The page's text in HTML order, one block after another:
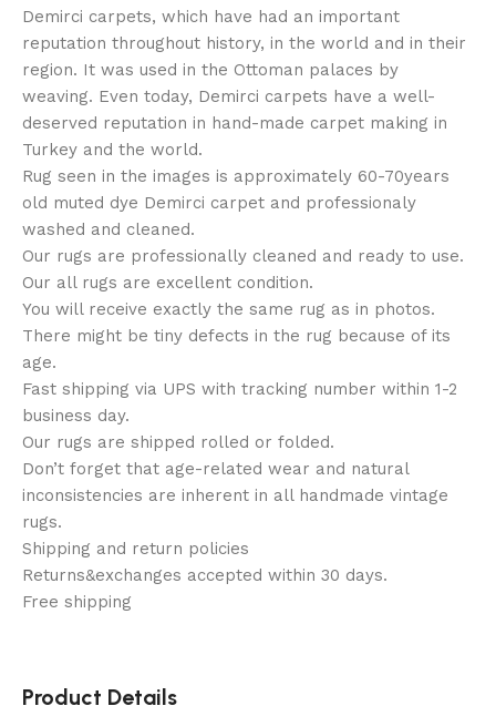
Demirci carpets, which have had an important
reputation throughout history, in the world and in their
region. It was used in the Ottoman palaces by
weaving. Even today, Demirci carpets have a well-
deserved reputation in hand-made carpet making in
Turkey and the world.
Rug seen in the images is approximately 60-70years
old muted dye Demirci carpet and professionaly
washed and cleaned.
Our rugs are professionally cleaned and ready to use.
Our all rugs are excellent condition.
You will receive exactly the same rug as in photos.
There might be tiny defects in the rug because of its
age.
Fast shipping via UPS with tracking number within 1-2
business day.
Our rugs are shipped rolled or folded.
Don’t forget that age-related wear and natural
inconsistencies are inherent in all handmade vintage
rugs.
Shipping and return policies
Returns&exchanges accepted within 30 days.
Free shipping
Product Details